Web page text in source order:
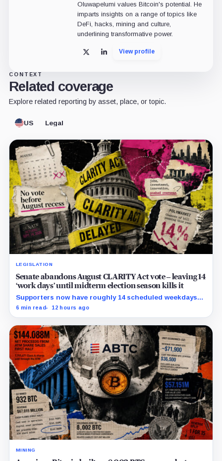
Oluwapelumi values Bitcoin's potential. He
imparts insights on a range of topics like
DeFi, hacks, mining and culture,
underlining transformative power.
X LinkedInView profile
CONTEXT
Related coverage
Explore related reporting by asset, place, or topic.
US Legal
LEGISLATION
Senate abandons August CLARITY Act vote – leaving 14
‘work days’ until midterm election season kills it
Supporters now have roughly 14 scheduled weekdays
to rebuild a 60-vote coalition before the midterm
6 min read 12 hours ago
MINING